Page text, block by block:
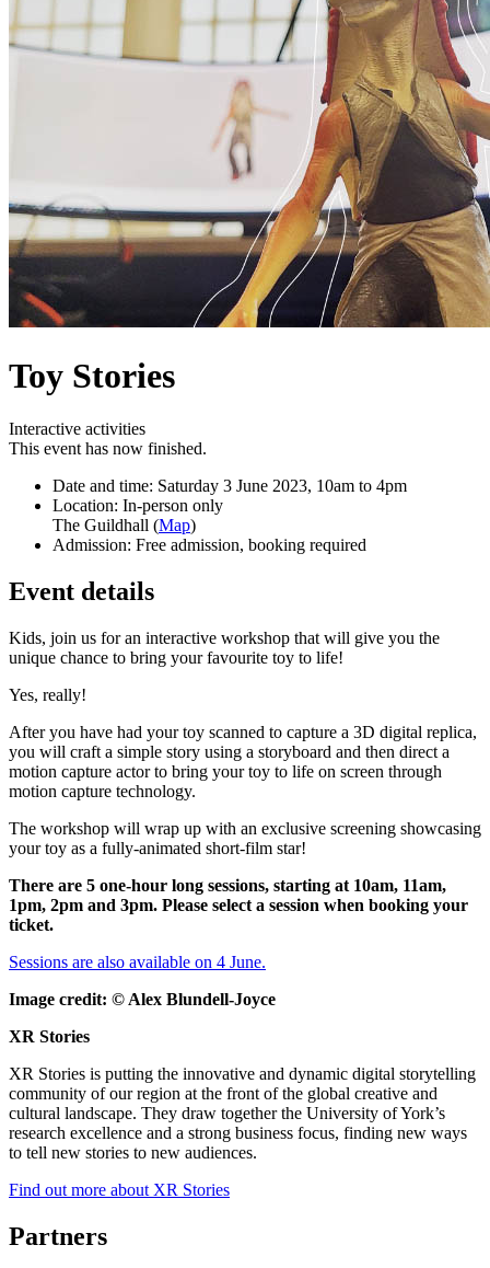
Toy Stories
Interactive activities
This event has now finished.
Date and time: Saturday 3 June 2023, 10am to 4pm
Location: In-person only
The Guildhall (Map)
Admission: Free admission, booking required
Event details
Kids, join us for an interactive workshop that will give you the
unique chance to bring your favourite toy to life!
Yes, really!
After you have had your toy scanned to capture a 3D digital replica,
you will craft a simple story using a storyboard and then direct a
motion capture actor to bring your toy to life on screen through
motion capture technology.
The workshop will wrap up with an exclusive screening showcasing
your toy as a fully-animated short-film star!
There are 5 one-hour long sessions, starting at 10am, 11am,
1pm, 2pm and 3pm. Please select a session when booking your
ticket.
Sessions are also available on 4 June.
Image credit: © Alex Blundell-Joyce
XR Stories
XR Stories is putting the innovative and dynamic digital storytelling
community of our region at the front of the global creative and
cultural landscape. They draw together the University of York’s
research excellence and a strong business focus, finding new ways
to tell new stories to new audiences.
Find out more about XR Stories
Partners